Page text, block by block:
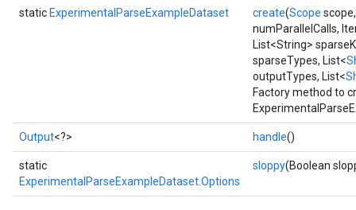
static ExperimentalParseExampleDataset create(Scope
numParallelCalls,
List<String>
sparseTypes, List<
outputTypes, List<
Factory method to
Output<?> handle()
static
ExperimentalParseExampleDataset.Options
sloppy(Boolean